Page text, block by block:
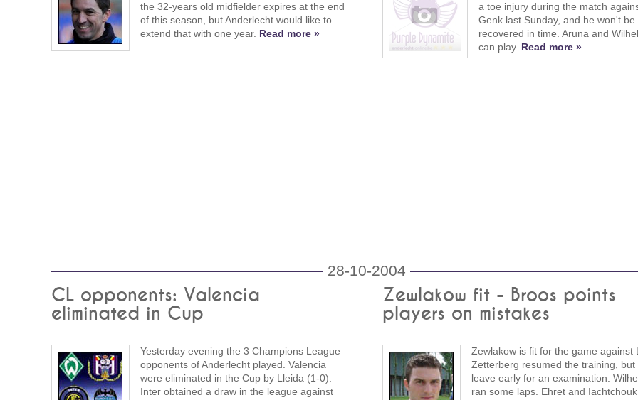
the 32-years old midfielder expires at the end
of this season, but Anderlecht would like to
extend that with one year. Read more »
a toe injury during the match
Genk last Sunday, and he won't be
recovered in time. Aruna and
can play. Read more »
28-10-2004
CL opponents: Valencia
eliminated in Cup
Yesterday evening the 3 Champions League
opponents of Anderlecht played. Valencia
were eliminated in the Cup by Lleida (1-0).
Inter obtained a draw in the league against
Zewlakow fit - Broos points
players on mistakes
Zewlakow is fit for the game against
Zetterberg resumed the training, but
leave early for an examination.
ran some laps. Ehret and